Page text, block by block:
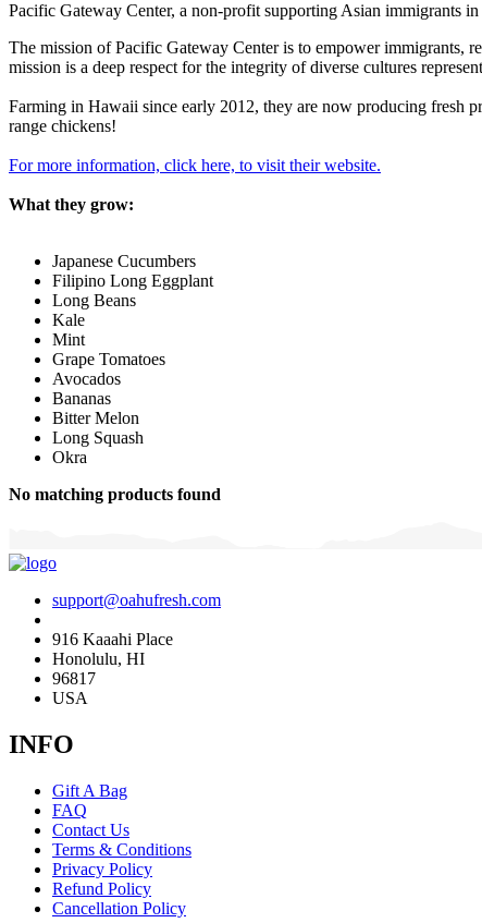
Pacific Gateway Center, a non-profit supporting Asian immigrants
The mission of Pacific Gateway Center is to empower immigrants,
mission is a deep respect for the integrity of diverse cultures
Farming in Hawaii since early 2012, they are now producing fresh
range chickens!
For more information, click here, to visit their website.
What they grow:
Japanese Cucumbers
Filipino Long Eggplant
Long Beans
Kale
Mint
Grape Tomatoes
Avocados
Bananas
Bitter Melon
Long Squash
Okra
No matching products found
support@oahufresh.com
916 Kaaahi Place
Honolulu, HI
96817
USA
INFO
Gift A Bag
FAQ
Contact Us
Terms & Conditions
Privacy Policy
Refund Policy
Cancellation Policy